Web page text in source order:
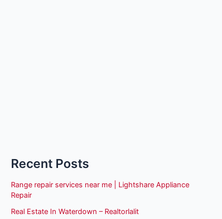
Recent Posts
Range repair services near me | Lightshare Appliance
Repair
Real Estate In Waterdown – Realtorlalit